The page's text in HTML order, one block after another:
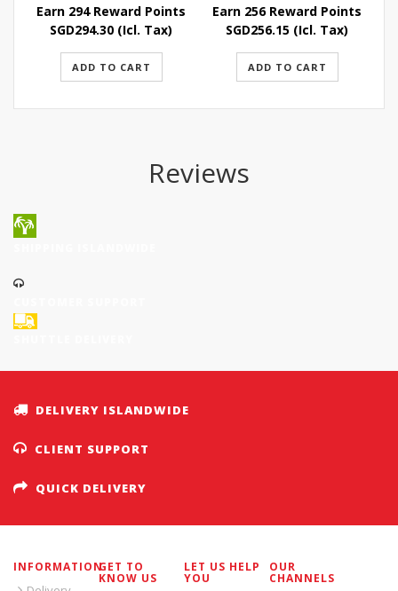
Earn 294 Reward Points
SGD294.30 (Icl. Tax)
ADD TO CART
Earn 256 Reward Points
SGD256.15 (Icl. Tax)
ADD TO CART
Reviews
DELIVERY ISLANDWIDE
CLIENT SUPPORT
QUICK DELIVERY
INFORMATIONGET TO
KNOW US
LET US HELP
YOU
OUR
CHANNELS